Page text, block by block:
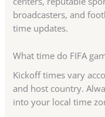
broadcasters, and
time updates.
What time do FIFA
Kickoff times vary
and host country.
into your local time